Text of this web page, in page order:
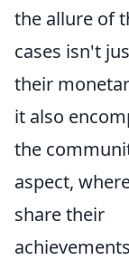
the allure of
cases isn't
their
it also
the
aspect,
share their